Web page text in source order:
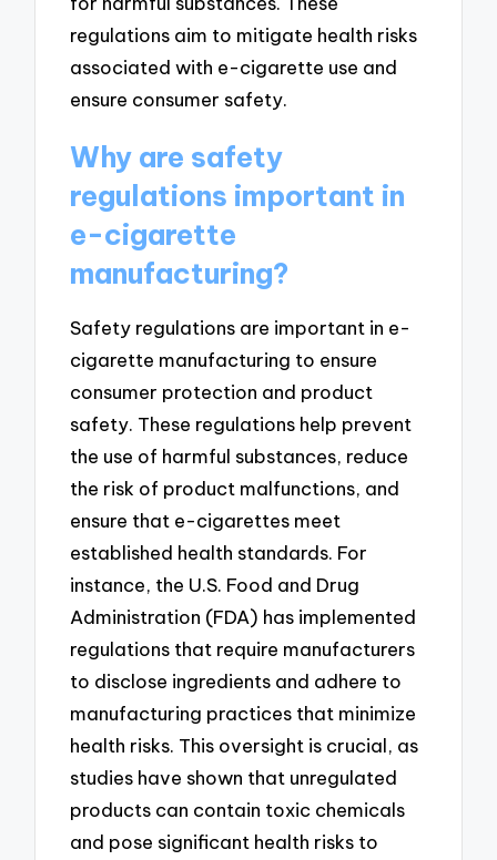
regulations aim to mitigate health risks
associated with e-cigarette use and
ensure consumer safety.
Why are safety
regulations important in
e-cigarette
manufacturing?
Safety regulations are important in e-
cigarette manufacturing to ensure
consumer protection and product
safety. These regulations help prevent
the use of harmful substances, reduce
the risk of product malfunctions, and
ensure that e-cigarettes meet
established health standards. For
instance, the U.S. Food and Drug
Administration (FDA) has implemented
regulations that require manufacturers
to disclose ingredients and adhere to
manufacturing practices that minimize
health risks. This oversight is crucial, as
studies have shown that unregulated
products can contain toxic chemicals
and pose significant health risks to